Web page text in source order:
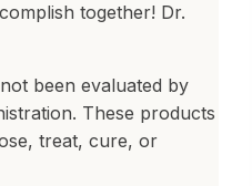
together! Dr.
been evaluated by
These products
treat, cure, or